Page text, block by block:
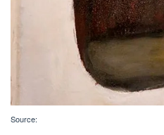
Source: